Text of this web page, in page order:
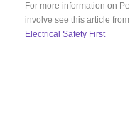
For more information on
involve see this article from
Electrical Safety First